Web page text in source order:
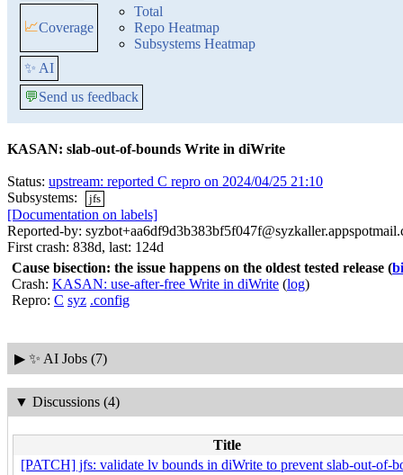
📈Coverage
Total
Repo Heatmap
Subsystems Heatmap
✨ AI
💬Send us feedback
KASAN: slab-out-of-bounds Write in diWrite
Status: upstream: reported C repro on 2024/04/25 21:10
Subsystems:
jfs
[Documentation on labels]
Reported-by:
First crash: 838d, last: 124d
Cause bisection: the issue happens on the oldest tested release (
Crash: KASAN: use-after-free Write in diWrite (log)
Repro: C syz .config
▶ ✨ AI Jobs (7)
▼ Discussions (4)
Title
[PATCH] jfs: validate lv bounds in diWrite to prevent slab-out-of-